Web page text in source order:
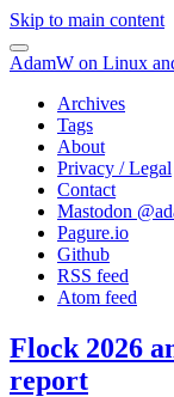
Skip to main content
AdamW on Linux
Archives
Tags
About
Privacy / Legal
Contact
Mastodon @
Pagure.io
Github
RSS feed
Atom feed
Flock 2026
report